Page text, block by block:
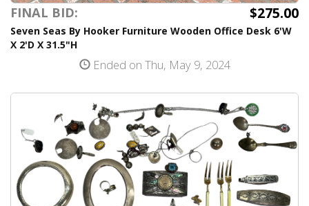
FINAL BID: $275.00
Seven Seas By Hooker Furniture Wooden Office Desk 6'W
X 2'D X 31.5"H
Ended on Thu, May 9, 2024